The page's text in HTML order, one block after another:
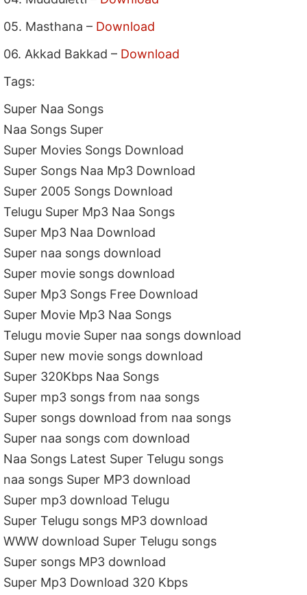
05. Masthana – Download
06. Akkad Bakkad – Download
Tags:
Super Naa Songs
Naa Songs Super
Super Movies Songs Download
Super Songs Naa Mp3 Download
Super 2005 Songs Download
Telugu Super Mp3 Naa Songs
Super Mp3 Naa Download
Super naa songs download
Super movie songs download
Super Mp3 Songs Free Download
Super Movie Mp3 Naa Songs
Telugu movie Super naa songs download
Super new movie songs download
Super 320Kbps Naa Songs
Super mp3 songs from naa songs
Super songs download from naa songs
Super naa songs com download
Naa Songs Latest Super Telugu songs
naa songs Super MP3 download
Super mp3 download Telugu
Super Telugu songs MP3 download
WWW download Super Telugu songs
Super songs MP3 download
Super Mp3 Download 320 Kbps